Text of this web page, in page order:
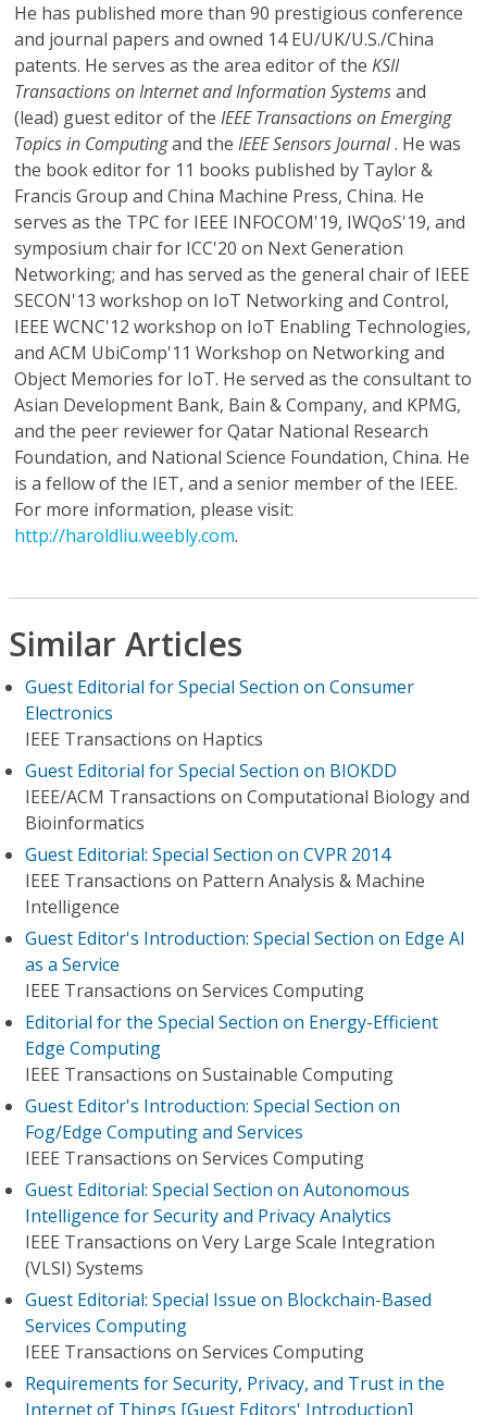
He has published more than 90 prestigious conference
and journal papers and owned 14 EU/UK/U.S./China
patents. He serves as the area editor of the KSII
Transactions on Internet and Information Systemsand
(lead) guest editor of the IEEE Transactions on Emerging
Topics in Computingand the IEEE Sensors Journal. He was
the book editor for 11 books published by Taylor &
Francis Group and China Machine Press, China. He
serves as the TPC for IEEE INFOCOM'19, IWQoS'19, and
symposium chair for ICC'20 on Next Generation
Networking; and has served as the general chair of IEEE
SECON'13 workshop on IoT Networking and Control,
IEEE WCNC'12 workshop on IoT Enabling Technologies,
and ACM UbiComp'11 Workshop on Networking and
Object Memories for IoT. He served as the consultant to
Asian Development Bank, Bain & Company, and KPMG,
and the peer reviewer for Qatar National Research
Foundation, and National Science Foundation, China. He
is a fellow of the IET, and a senior member of the IEEE.
For more information, please visit:
http://haroldliu.weebly.com.
Similar Articles
Guest Editorial for Special Section on Consumer
Electronics
IEEE Transactions on Haptics
Guest Editorial for Special Section on BIOKDD
IEEE/ACM Transactions on Computational Biology and
Bioinformatics
Guest Editorial: Special Section on CVPR 2014
IEEE Transactions on Pattern Analysis & Machine
Intelligence
Guest Editor's Introduction: Special Section on Edge AI
as a Service
IEEE Transactions on Services Computing
Editorial for the Special Section on Energy-Efficient
Edge Computing
IEEE Transactions on Sustainable Computing
Guest Editor's Introduction: Special Section on
Fog/Edge Computing and Services
IEEE Transactions on Services Computing
Guest Editorial: Special Section on Autonomous
Intelligence for Security and Privacy Analytics
IEEE Transactions on Very Large Scale Integration
(VLSI) Systems
Guest Editorial: Special Issue on Blockchain-Based
Services Computing
IEEE Transactions on Services Computing
Requirements for Security, Privacy, and Trust in the
Internet of Things [Guest Editors' Introduction]